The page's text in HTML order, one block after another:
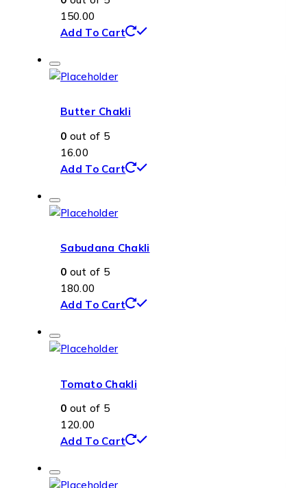
150.00
Add To Cart
Butter Chakli
0 out of 5
16.00
Add To Cart
Sabudana Chakli
0 out of 5
180.00
Add To Cart
Tomato Chakli
0 out of 5
120.00
Add To Cart